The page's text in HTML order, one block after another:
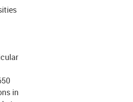
in